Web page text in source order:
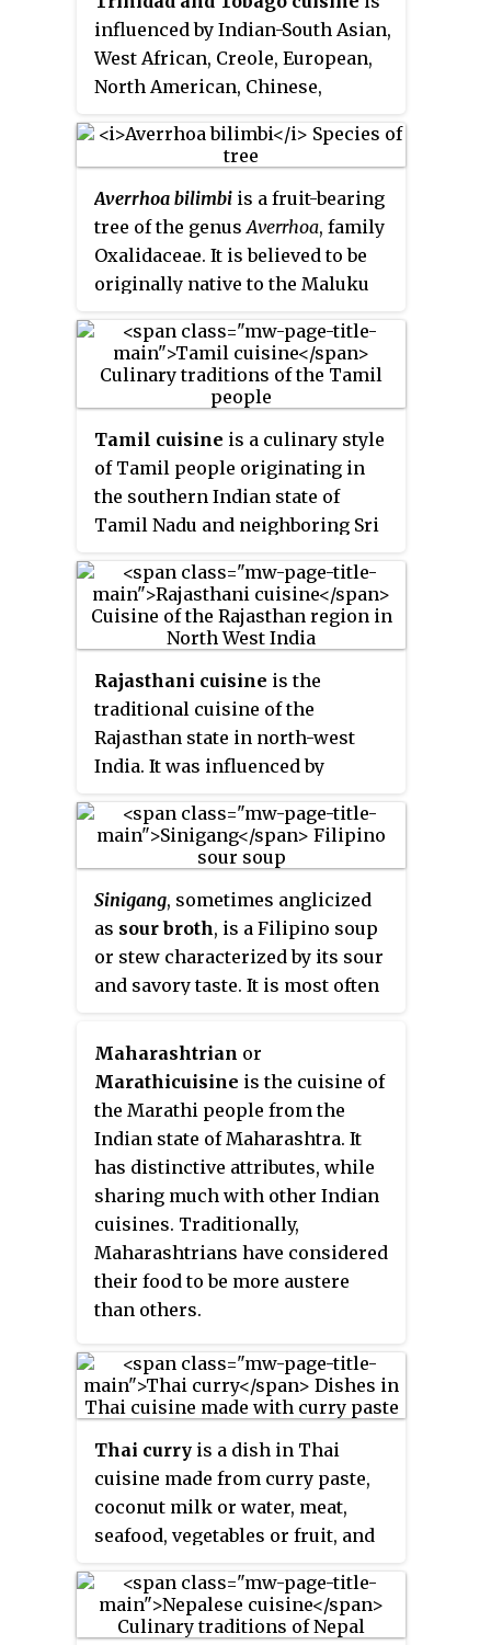
influenced by Indian-South Asian,
West African, Creole, European,
North American, Chinese,
Levantine culinary styles.
Averrhoa bilimbi is a fruit-bearing
tree of the genus Averrhoa, family
Oxalidaceae. It is believed to be
originally native to the Maluku
naturalized and is common
throughout Southeast Asia. It is
cultivated in parts of tropical
bears edible but extremely sour
fruits. It is a close relative of the
Tamil cuisine is a culinary style
of Tamil people originating in
the southern Indian state of
Tamil Nadu and neighboring Sri
legumes, and lentils, are popular.
Dairy products and tamarind are
used to provide sour flavors. On
Tamil dishes are served in a
leaves in place of utensils. After
eating, the banana leaves are
then used as a secondary food for
cattle. A typical breakfast meal
consists of idli or dosa with
chutney. Lunch includes rice,
sambar, curd, kuzhambu, and
rasam.
Rajasthani cuisine is the
traditional cuisine of the
Rajasthan state in north-west
India. It was influenced by
lifestyles of its inhabitants, the
availability of ingredients in an
traditions of sampradayas like
Pushtimarg and Ramanandi. Food
that could last for several days
and could be eaten without
Sinigang, sometimes anglicized
as sour broth, is a Filipino soup
or stew characterized by its sour
and savory taste. It is most often
although it can use other sour
fruits and leaves as the souring
agent such as unripe mangoes or
rice vinegar. It is one of the more
popular dishes in Filipino
cuisine. This soup, like most
Filipino dishes, is usually
accompanied by rice.
Maharashtrian or
Marathicuisine is the cuisine of
the Marathi people from the
Indian state of Maharashtra. It
has distinctive attributes, while
sharing much with other Indian
cuisines. Traditionally,
Maharashtrians have considered
their food to be more austere
than others.
Thai curry is a dish in Thai
cuisine made from curry paste,
coconut milk or water, meat,
seafood, vegetables or fruit, and
mainly differ from the curries in
India in their use of ingredients